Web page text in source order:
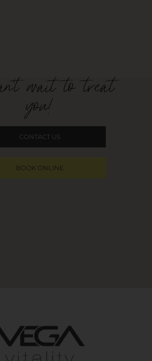
wait to treat
you!
CONTACT US
BOOK ONLINE